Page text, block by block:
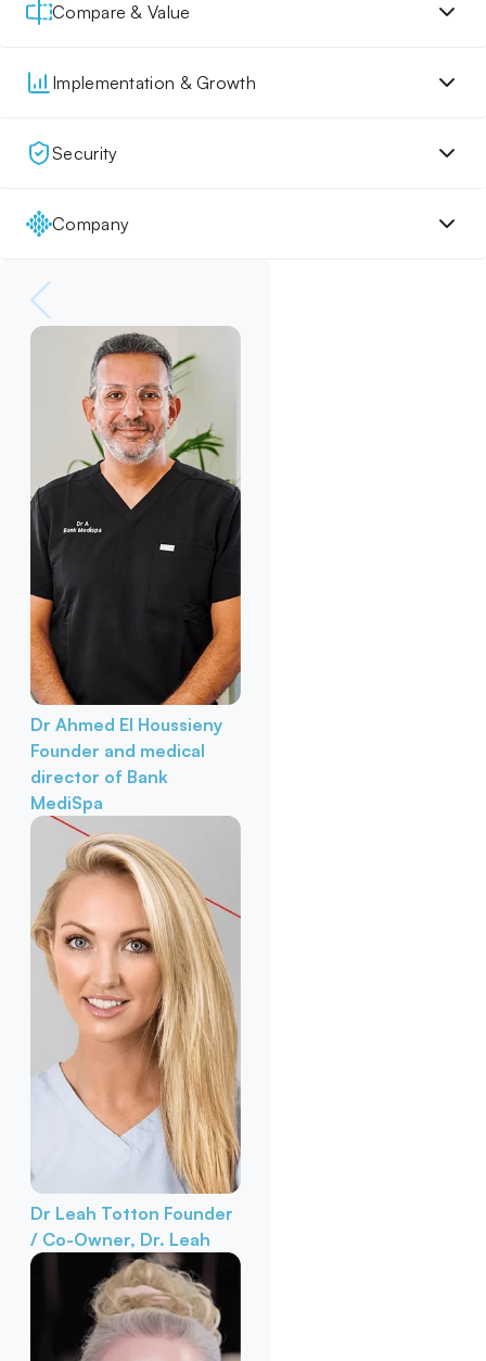
Compare & Value
Implementation & Growth
Security
Company
Dr Ahmed El Houssieny
Founder and medical
director of Bank
MediSpa
Dr Leah Totton Founder
/ Co-Owner, Dr. Leah